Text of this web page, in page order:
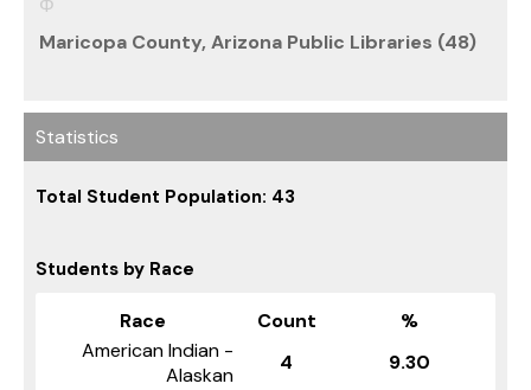
Maricopa County, Arizona Public Libraries (48)
Statistics
Total Student Population: 43
Students by Race
Race Count
%
American Indian -
Alaskan
4
9.30